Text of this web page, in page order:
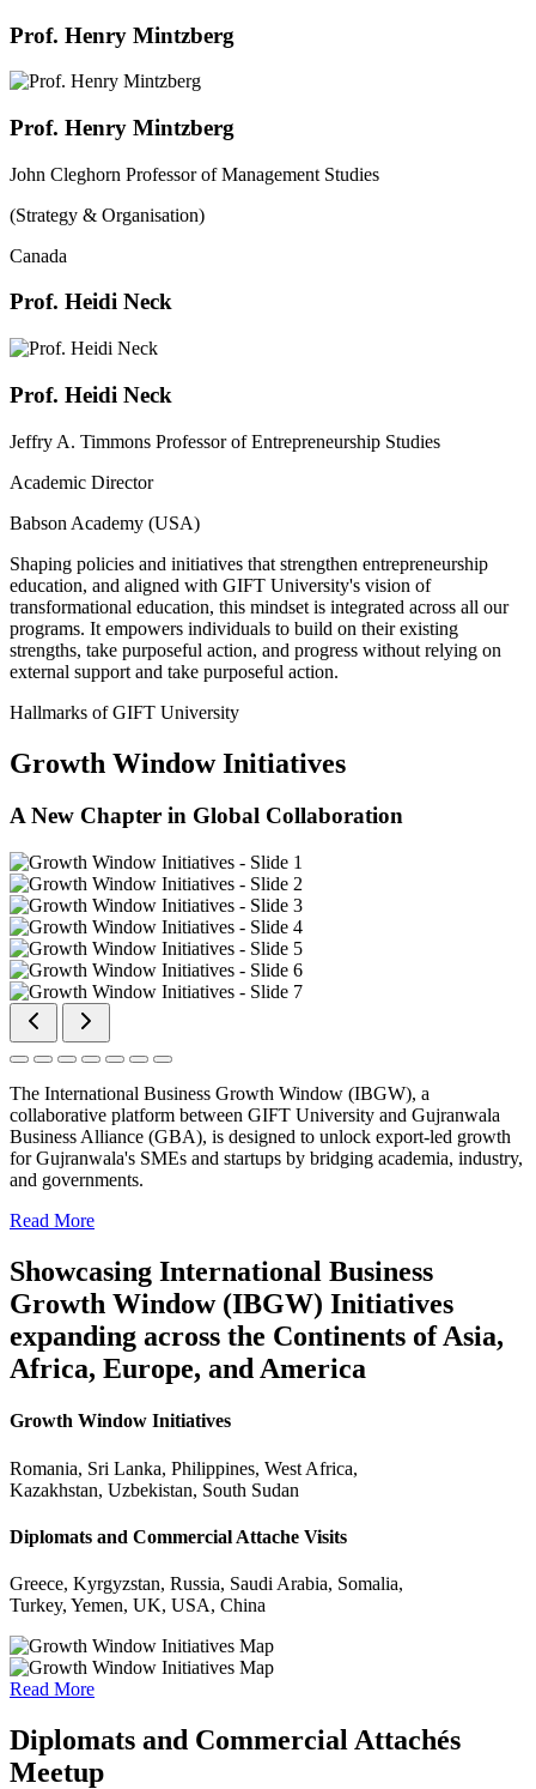
Prof. Henry Mintzberg
Prof. Henry Mintzberg
John Cleghorn Professor of Management Studies
(Strategy & Organisation)
Canada
Prof. Heidi Neck
Prof. Heidi Neck
Jeffry A. Timmons Professor of Entrepreneurship Studies
Academic Director
Babson Academy (USA)
Shaping policies and initiatives that strengthen entrepreneurship
education, and aligned with GIFT University's vision of
transformational education, this mindset is integrated across all our
programs. It empowers individuals to build on their existing
strengths, take purposeful action, and progress without relying on
external support and take purposeful action.
Hallmarks of GIFT University
Growth Window Initiatives
A New Chapter in Global Collaboration
The International Business Growth Window (IBGW), a
collaborative platform between GIFT University and Gujranwala
Business Alliance (GBA), is designed to unlock export-led growth
for Gujranwala's SMEs and startups by bridging academia, industry,
and governments.
Read More
Showcasing International Business
Growth Window (IBGW) Initiatives
expanding across the Continents of Asia,
Africa, Europe, and America
Growth Window Initiatives
Romania, Sri Lanka, Philippines, West Africa,
Kazakhstan, Uzbekistan, South Sudan
Diplomats and Commercial Attache Visits
Greece, Kyrgyzstan, Russia, Saudi Arabia, Somalia,
Turkey, Yemen, UK, USA, China
Read More
Diplomats and Commercial Attachés
Meetup